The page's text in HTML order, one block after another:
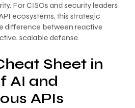
For CISOs and security leaders
ecosystems, this strategic
difference between reactive
scalable defense.
Sheet in
AI and
APIs